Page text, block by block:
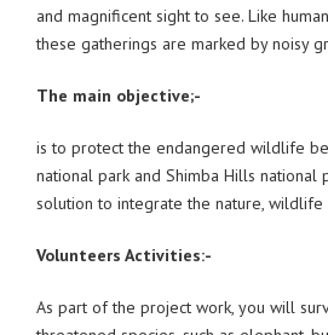
and magnificent sight to see. Like
these gatherings are marked by noisy
The main objective;-
is to protect the endangered wildlife
national park and Shimba Hills national
solution to integrate the nature,
Volunteers Activities:-
As part of the project work, you will